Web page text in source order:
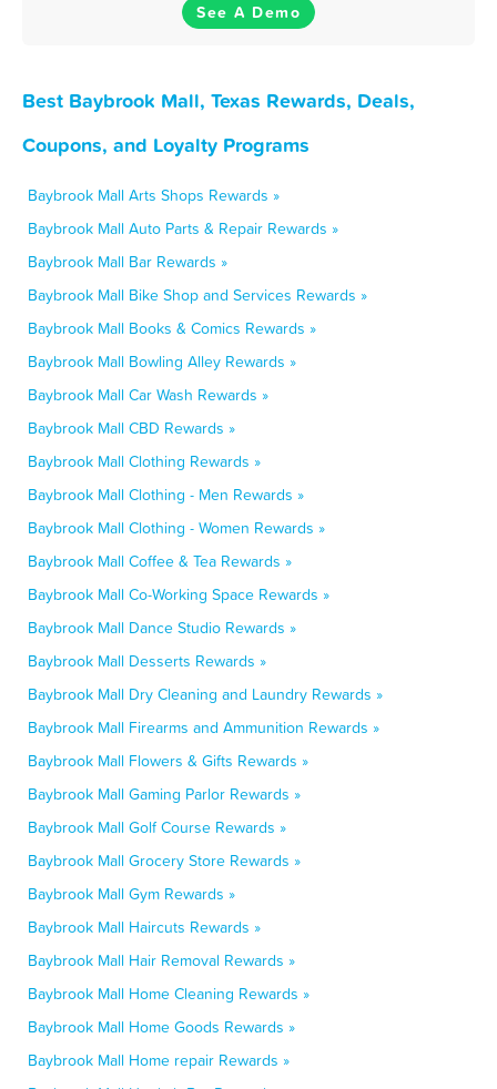
See A Demo
Best Baybrook Mall, Texas Rewards, Deals,
Coupons, and Loyalty Programs
Baybrook Mall Arts Shops Rewards »
Baybrook Mall Auto Parts & Repair Rewards »
Baybrook Mall Bar Rewards »
Baybrook Mall Bike Shop and Services Rewards »
Baybrook Mall Books & Comics Rewards »
Baybrook Mall Bowling Alley Rewards »
Baybrook Mall Car Wash Rewards »
Baybrook Mall CBD Rewards »
Baybrook Mall Clothing Rewards »
Baybrook Mall Clothing - Men Rewards »
Baybrook Mall Clothing - Women Rewards »
Baybrook Mall Coffee & Tea Rewards »
Baybrook Mall Co-Working Space Rewards »
Baybrook Mall Dance Studio Rewards »
Baybrook Mall Desserts Rewards »
Baybrook Mall Dry Cleaning and Laundry Rewards »
Baybrook Mall Firearms and Ammunition Rewards »
Baybrook Mall Flowers & Gifts Rewards »
Baybrook Mall Gaming Parlor Rewards »
Baybrook Mall Golf Course Rewards »
Baybrook Mall Grocery Store Rewards »
Baybrook Mall Gym Rewards »
Baybrook Mall Haircuts Rewards »
Baybrook Mall Hair Removal Rewards »
Baybrook Mall Home Cleaning Rewards »
Baybrook Mall Home Goods Rewards »
Baybrook Mall Home repair Rewards »